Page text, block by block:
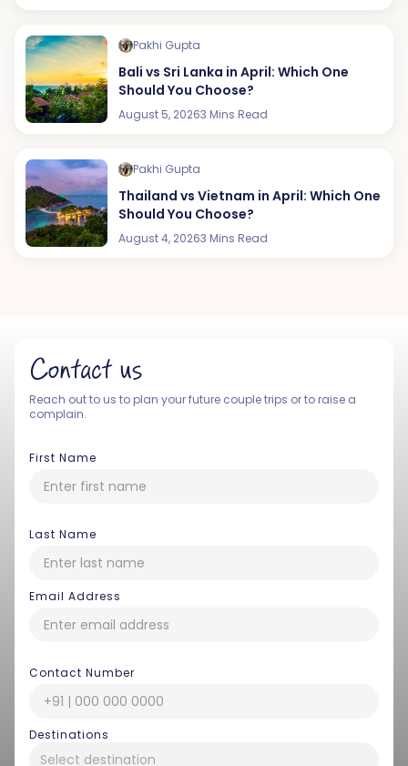
Pakhi Gupta
Bali vs Sri Lanka in April: Which One
Should You Choose?
August 5, 20263 Mins Read
Pakhi Gupta
Thailand vs Vietnam in April: Which One
Should You Choose?
August 4, 20263 Mins Read
Contact us
Reach out to us to plan your future couple trips or to raise a
complain.
First Name
Last Name
Email Address
Contact Number
Destinations